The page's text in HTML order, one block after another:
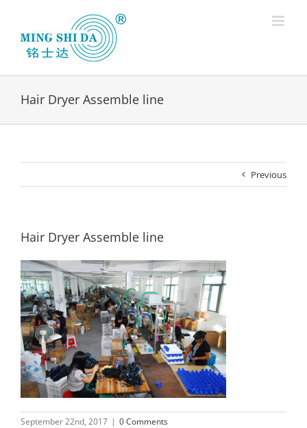
content
Hair Dryer Assemble line
Previous
Hair Dryer Assemble line
September 22nd, 2017 | 0 Comments